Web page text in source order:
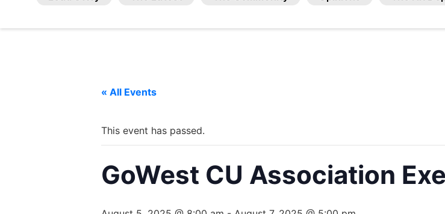
« All Events
This event has passed.
GoWest CU Association